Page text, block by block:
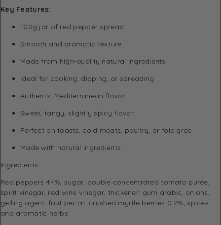
Key Features:
100g jar of red pepper spread
Smooth and aromatic texture
Made from high-quality natural ingredients
Ideal for cooking, dipping, or spreading
Authentic Mediterranean flavor
Sweet, tangy, slightly spicy flavor
Perfect on toasts, cold meats, poultry, or foie gras
Made with natural ingredients
Ingredients
Red peppers 44%, sugar, double concentrated tomato purée,
spirit vinegar, red wine vinegar, thickener: gum arabic, onions,
gelling agent: fruit pectin, crushed myrtle berries 0.2%, spices
and aromatic herbs.